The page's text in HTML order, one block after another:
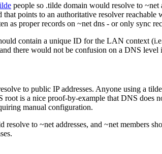
people so .tilde domain would resolve to ~net
points to an authoritative resolver
as proper records on ~net dns - or only sync
contain a unique ID for the LAN context
there would not be confusion on a DNS
to public IP addresses. Anyone using a
root is a nice proof-by-example that DNS does
manual configuration.
resolve to ~net addresses, and ~net members